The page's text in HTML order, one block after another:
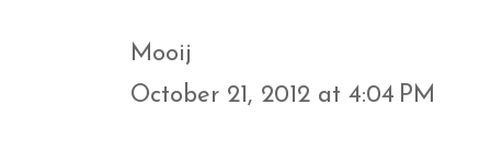
Mooij
October 21, 2012 at 4:04 PM